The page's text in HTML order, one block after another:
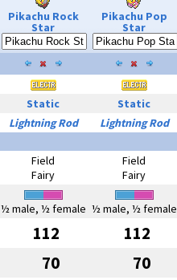
Pikachu Rock
Star
Pikachu Pop
Star
Static Static
Lightning Rod Lightning Rod
Field
Fairy
Field
Fairy
½ male, ½ female ½ male, ½ female
112 112
70 70